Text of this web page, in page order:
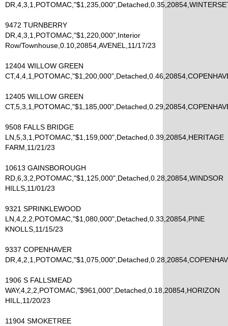
9472 TURNBERRY
DR,4,3,1,POTOMAC,"$1,220,000",Interior
Row/Townhouse,0.10,20854,AVENEL,11/17/23
12404 WILLOW GREEN
12405 WILLOW GREEN
9508 FALLS BRIDGE
LN,5,3,1,POTOMAC,"$1,159,000",Detached,0.39,20854,HERITAGE
FARM,11/21/23
10613 GAINSBOROUGH
RD,6,3,2,POTOMAC,"$1,125,000",Detached,0.28,20854,WINDSOR
HILLS,11/01/23
9321 SPRINKLEWOOD
LN,4,2,2,POTOMAC,"$1,080,000",Detached,0.33,20854,PINE
KNOLLS,11/15/23
9337 COPENHAVER
1906 S FALLSMEAD
WAY,4,2,2,POTOMAC,"$961,000",Detached,0.18,20854,HORIZON
HILL,11/20/23
11904 SMOKETREE